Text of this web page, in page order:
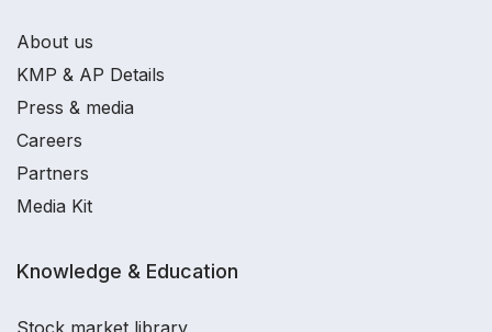
About us
KMP & AP Details
Press & media
Careers
Partners
Media Kit
Knowledge & Education